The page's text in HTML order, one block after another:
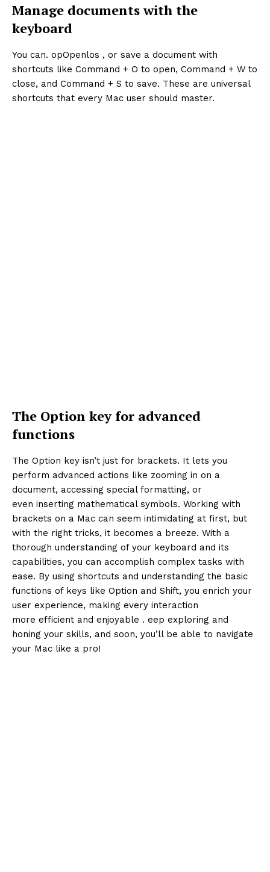
Manage documents with the
keyboard
You can. opOpenlos , or save a document with
shortcuts like Command + O to open, Command + W to
close, and Command + S to save. These are universal
shortcuts that every Mac user should master.
The Option key for advanced
functions
The Option key isn’t just for brackets. It lets you
perform advanced actions like zooming in on a
document, accessing special formatting, or
even inserting mathematical symbols. Working with
brackets on a Mac can seem intimidating at first, but
with the right tricks, it becomes a breeze. With a
thorough understanding of your keyboard and its
capabilities, you can accomplish complex tasks with
ease. By using shortcuts and understanding the basic
functions of keys like Option and Shift, you enrich your
user experience, making every interaction
more efficient and enjoyable . eep exploring and
honing your skills, and soon, you’ll be able to navigate
your Mac like a pro!